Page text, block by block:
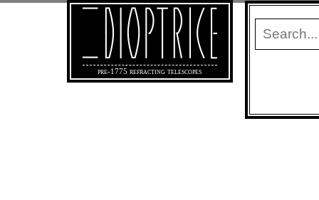
pre-1775 refracting telescopes